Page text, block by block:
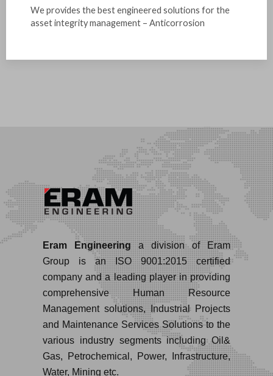
We provides the best engineered solutions for the
asset integrity management – Anticorrosion
Eram Engineeringa division of Eram
Group is an ISO 9001:2015 certified
company and a leading player in providing
comprehensive Human Resource
Management solutions, Industrial Projects
and Maintenance Services Solutions to the
various industry segments including Oil&
Gas, Petrochemical, Power, Infrastructure,
Water, Mining etc.